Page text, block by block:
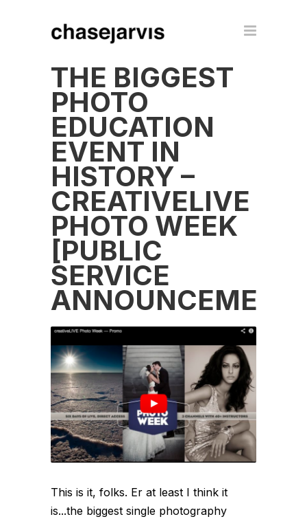
THE BIGGEST
PHOTO
EDUCATION
EVENT IN
HISTORY –
CREATIVELIVE
PHOTO WEEK
[PUBLIC
SERVICE
ANNOUNCEMENT]
This is it, folks. Er at least I think it
is...the biggest single photography